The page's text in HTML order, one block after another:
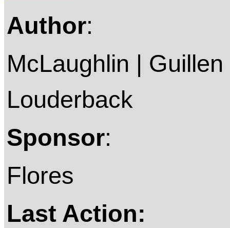
Author:
McLaughlin |
Louderback
Sponsor:
Flores
Last Action: